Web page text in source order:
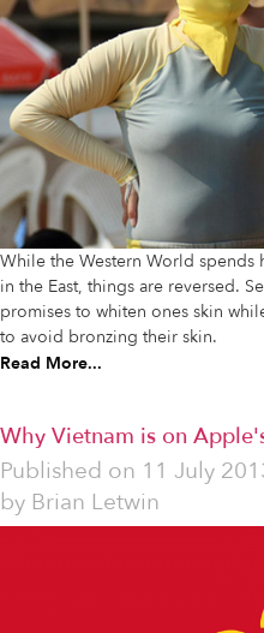
While the Western World spends
in the East, things are reversed.
promises to whiten ones skin
to avoid bronzing their skin.
Read More...
Why Vietnam is on
Published on 11 July
by Brian Letwin